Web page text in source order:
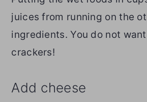
juices from running on the
ingredients. You do not
crackers!
Add cheese